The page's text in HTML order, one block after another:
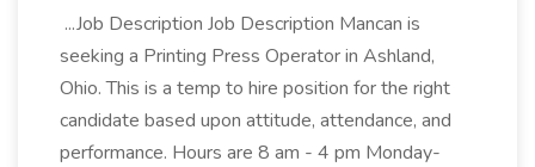
...Job Description Job Description Mancan is
seeking a Printing Press Operator in Ashland,
Ohio. This is a temp to hire position for the right
candidate based upon attitude, attendance, and
performance. Hours are 8 am - 4 pm Monday-